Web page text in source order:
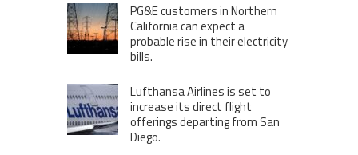
PG&E customers in Northern
California can expect a
probable rise in their electricity
bills.
Lufthansa Airlines is set to
increase its direct flight
offerings departing from San
Diego.